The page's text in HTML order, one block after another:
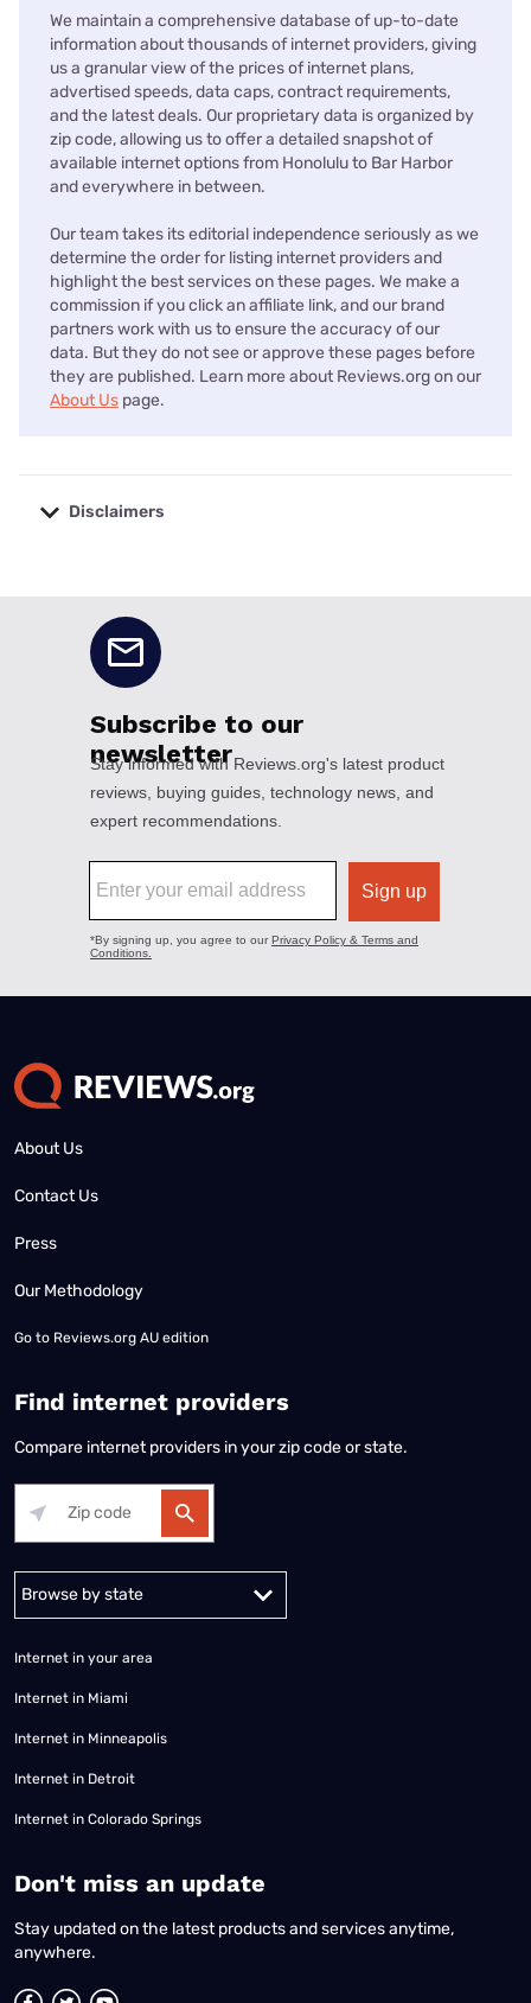
We maintain a comprehensive database of up-to-date
information about thousands of internet providers, giving
us a granular view of the prices of internet plans,
advertised speeds, data caps, contract requirements,
and the latest deals. Our proprietary data is organized by
zip code, allowing us to offer a detailed snapshot of
available internet options from Honolulu to Bar Harbor
and everywhere in between.
Our team takes its editorial independence seriously as we
determine the order for listing internet providers and
highlight the best services on these pages. We make a
commission if you click an affiliate link, and our brand
partners work with us to ensure the accuracy of our
data. But they do not see or approve these pages before
they are published. Learn more about Reviews.org on our
About Us page.
Disclaimers
About Us
Contact Us
Press
Our Methodology
Go to Reviews.org AU edition
Find internet providers
Compare internet providers in your zip code or state.
Alabama Alaska
Internet in your area
Internet in Miami
Internet in Minneapolis
Internet in Detroit
Internet in Colorado Springs
​Don't miss an update
Stay updated on the latest products and services anytime,
anywhere.